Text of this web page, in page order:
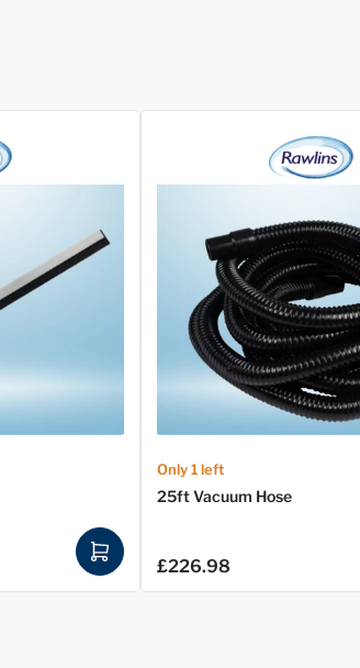
A
d
d
Only 1 left
25ft Vacuum Hose
Regular
price
£226.98